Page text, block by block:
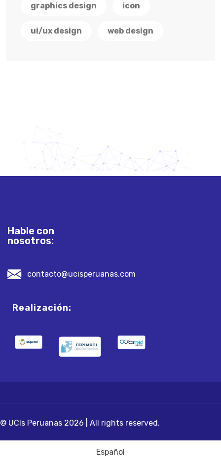
graphics design icon
ui/ux design web design
Hable con
nosotros:
contacto@ucisperuanas.com
Realización:
© UCIs Peruanas 2026 | All rights reserved.
Español